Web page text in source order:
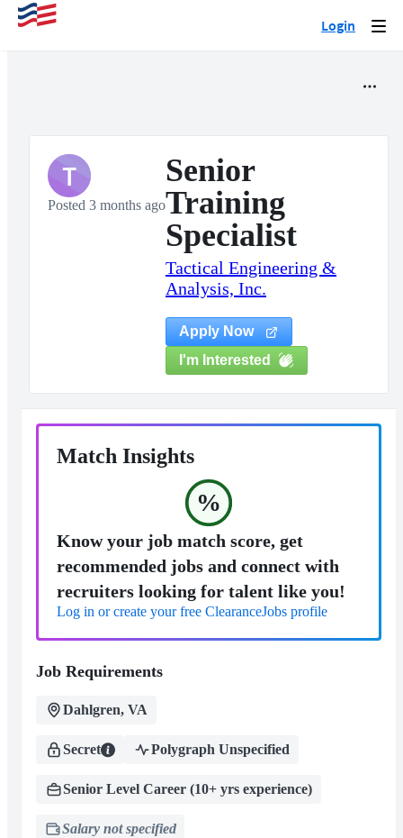
Login
T
Posted 3 months ago
Senior
Training
Specialist
Tactical Engineering &
Analysis, Inc.
Apply Now
I'm Interested
Match Insights
%
Know your job match score, get
recommended jobs and connect with
recruiters looking for talent like you!
Log in or create your free ClearanceJobs profile
Job Requirements
Dahlgren, VA
Secret Polygraph Unspecified
Senior Level Career (10+ yrs experience)
Salary not specified